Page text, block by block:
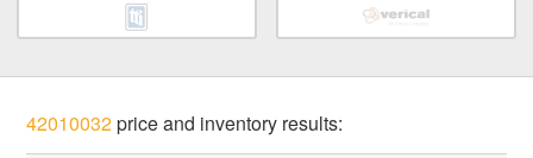
42010032price and inventory results: